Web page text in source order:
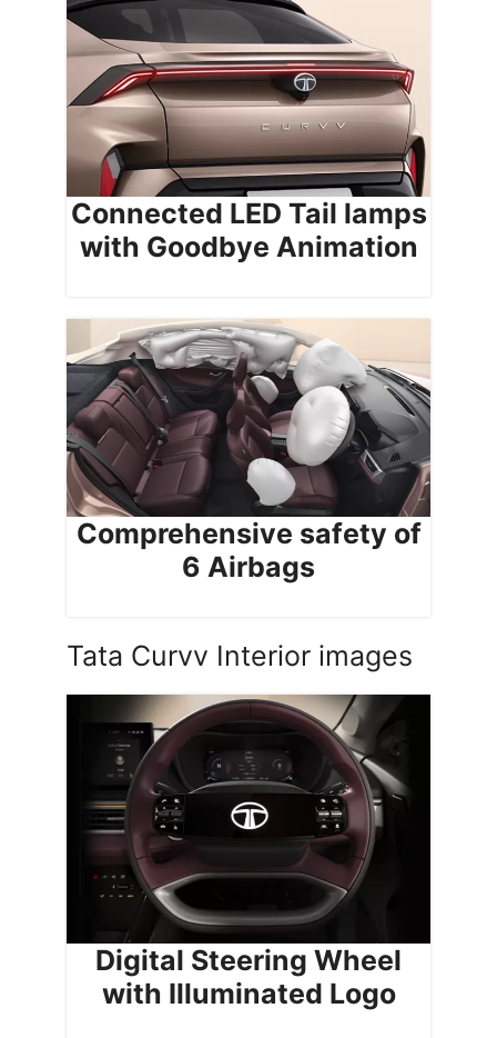
Connected LED Tail lamps
with Goodbye Animation
Comprehensive safety of
6 Airbags
Tata Curvv Interior images
Digital Steering Wheel
with Illuminated Logo